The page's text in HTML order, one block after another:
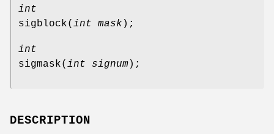
int
sigblock( int mask );
int
sigmask( int signum);
DESCRIPTION